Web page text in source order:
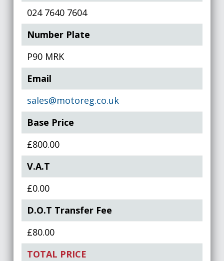
024 7640 7604
Number Plate
P90 MRK
Email
sales@motoreg.co.uk
Base Price
£800.00
V.A.T
£0.00
D.O.T Transfer Fee
£80.00
TOTAL PRICE